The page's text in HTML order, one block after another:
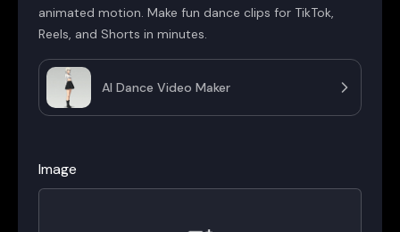
animated motion. Make fun dance clips for TikTok,
Reels, and Shorts in minutes.
AI Dance Video Maker
Image